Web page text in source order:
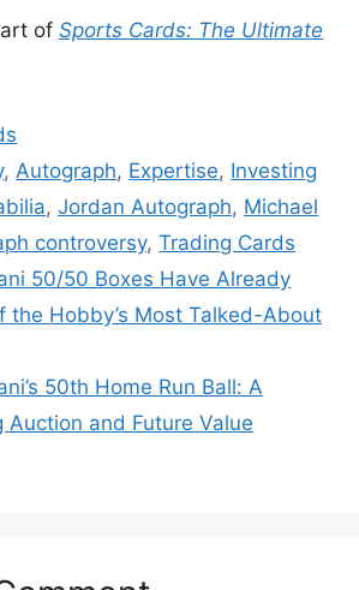
of Sports Cards: The Ultimate
,Autograph, Expertise, Investing
, Jordan Autograph, Michael
controversy, Trading Cards
50/50 Boxes Have Already
the Hobby’s Most Talked-About
50th Home Run Ball: A
Auction and Future Value